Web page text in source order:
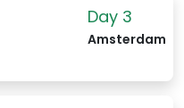
venues.
its
Day 3
Amsterdam